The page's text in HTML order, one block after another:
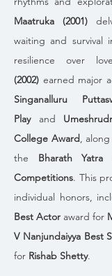
Maatruka (2001)
waiting and survival
resilience over
(2002)
Singanalluru
Play and
College Award,
the Bharath
Competitions. This
individual honors,
Best Actor award for
V Nanjundaiyya Best
for Rishab Shetty.